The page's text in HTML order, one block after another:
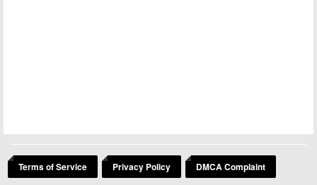
Terms of Service Privacy Policy DMCA Complaint